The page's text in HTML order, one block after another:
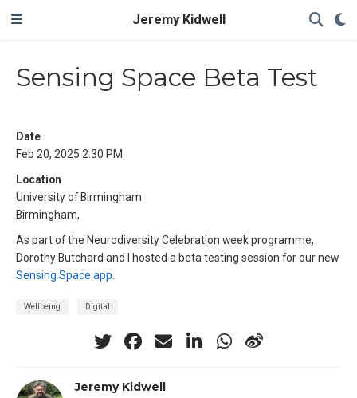
Jeremy Kidwell
Sensing Space Beta Test
Date
Feb 20, 2025 2:30 PM
Location
University of Birmingham
Birmingham,
As part of the Neurodiversity Celebration week programme,
Dorothy Butchard and I hosted a beta testing session for our new
Sensing Space app
Wellbeing Digital
Jeremy Kidwell